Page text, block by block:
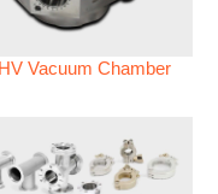
Vacuum Chamber